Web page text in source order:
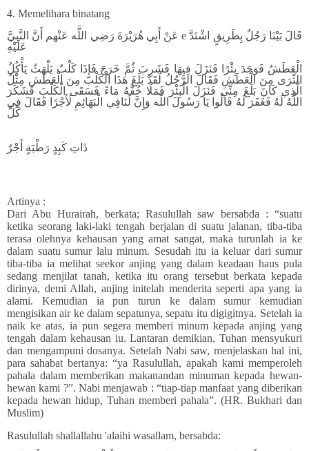
4. Memelihara binatang
عَنْ أَبِي هُرَيْرَةَ رَضِي اللَّه عَنْهم أَنَّ النَّبِيَّ e قَالَ بَيْنَا رَجُلٌ بِطَرِيقٍ اشْتَدَّ
عَلَيْهِ
الْعَطَشُ فَوَجَدَ بِئْرًا فَنَزَلَ فِيهَا فَشَرِبَ ثُمَّ خَرَجَ فَإِذَا كَلْبٌ يَلْهَثُ يَأْكُلُ
الثَّرَى مِنَ الْعَطَشِ فَقَالَ الرَّجُلُ لَقَدْ بَلَغَ هَذَا الْكَلْبَ مِنَ الْعَطَشِ مِثْلُ
الَّذِي كَانَ بَلَغَ مِنِّي فَنَزَلَ الْبِئْرَ فَمَلَا خُفَّهُ مَاءً فَسَقَى الْكَلْبَ فَشَكَرَ
اللَّهُ لَهُ فَغَفَرَ لَهُ قَالُوا يَا رَسُولَ اللَّه وَإِنَّ لَنَافِي الْبَهَائِمِ لَأَجْرًا فَقَالَ فِي
ذَاتِ كَبِدٍ رَطْبَةٍ أَجْرٌ
Artinya :
Dari Abu Hurairah, berkata; Rasulullah saw bersabda : “suatu
ketika seorang laki-laki tengah berjalan di suatu jalanan, tiba-tiba
terasa olehnya kehausan yang amat sangat, maka turunlah ia ke
dalam suatu sumur lalu minum. Sesudah itu ia keluar dari sumur
tiba-tiba ia melihat seekor anjing yang dalam keadaan haus pula
sedang menjilat tanah, ketika itu orang tersebut berkata kepada
dirinya, demi Allah, anjing initelah menderita seperti apa yang ia
alami. Kemudian ia pun turun ke dalam sumur kemudian
mengisikan air ke dalam sepatunya, sepatu itu digigitnya. Setelah ia
naik ke atas, ia pun segera memberi minum kepada anjing yang
tengah dalam kehausan iu. Lantaran demikian, Tuhan mensyukuri
dan mengampuni dosanya. Setelah Nabi saw, menjelaskan hal ini,
para sahabat bertanya: “ya Rasulullah, apakah kami memperoleh
pahala dalam memberikan makanandan minuman kepada hewan-
hewan kami ?”. Nabi menjawab : “tiap-tiap manfaat yang diberikan
kepada hewan hidup, Tuhan memberi pahala”. (HR. Bukhari dan
Muslim)
Rasulullah shallallahu 'alaihi wasallam, bersabda: